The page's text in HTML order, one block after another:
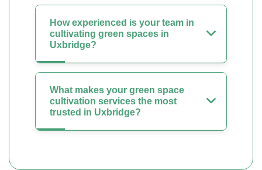
How experienced is your team in
cultivating green spaces in
Uxbridge?
What makes your green space
cultivation services the most
trusted in Uxbridge?